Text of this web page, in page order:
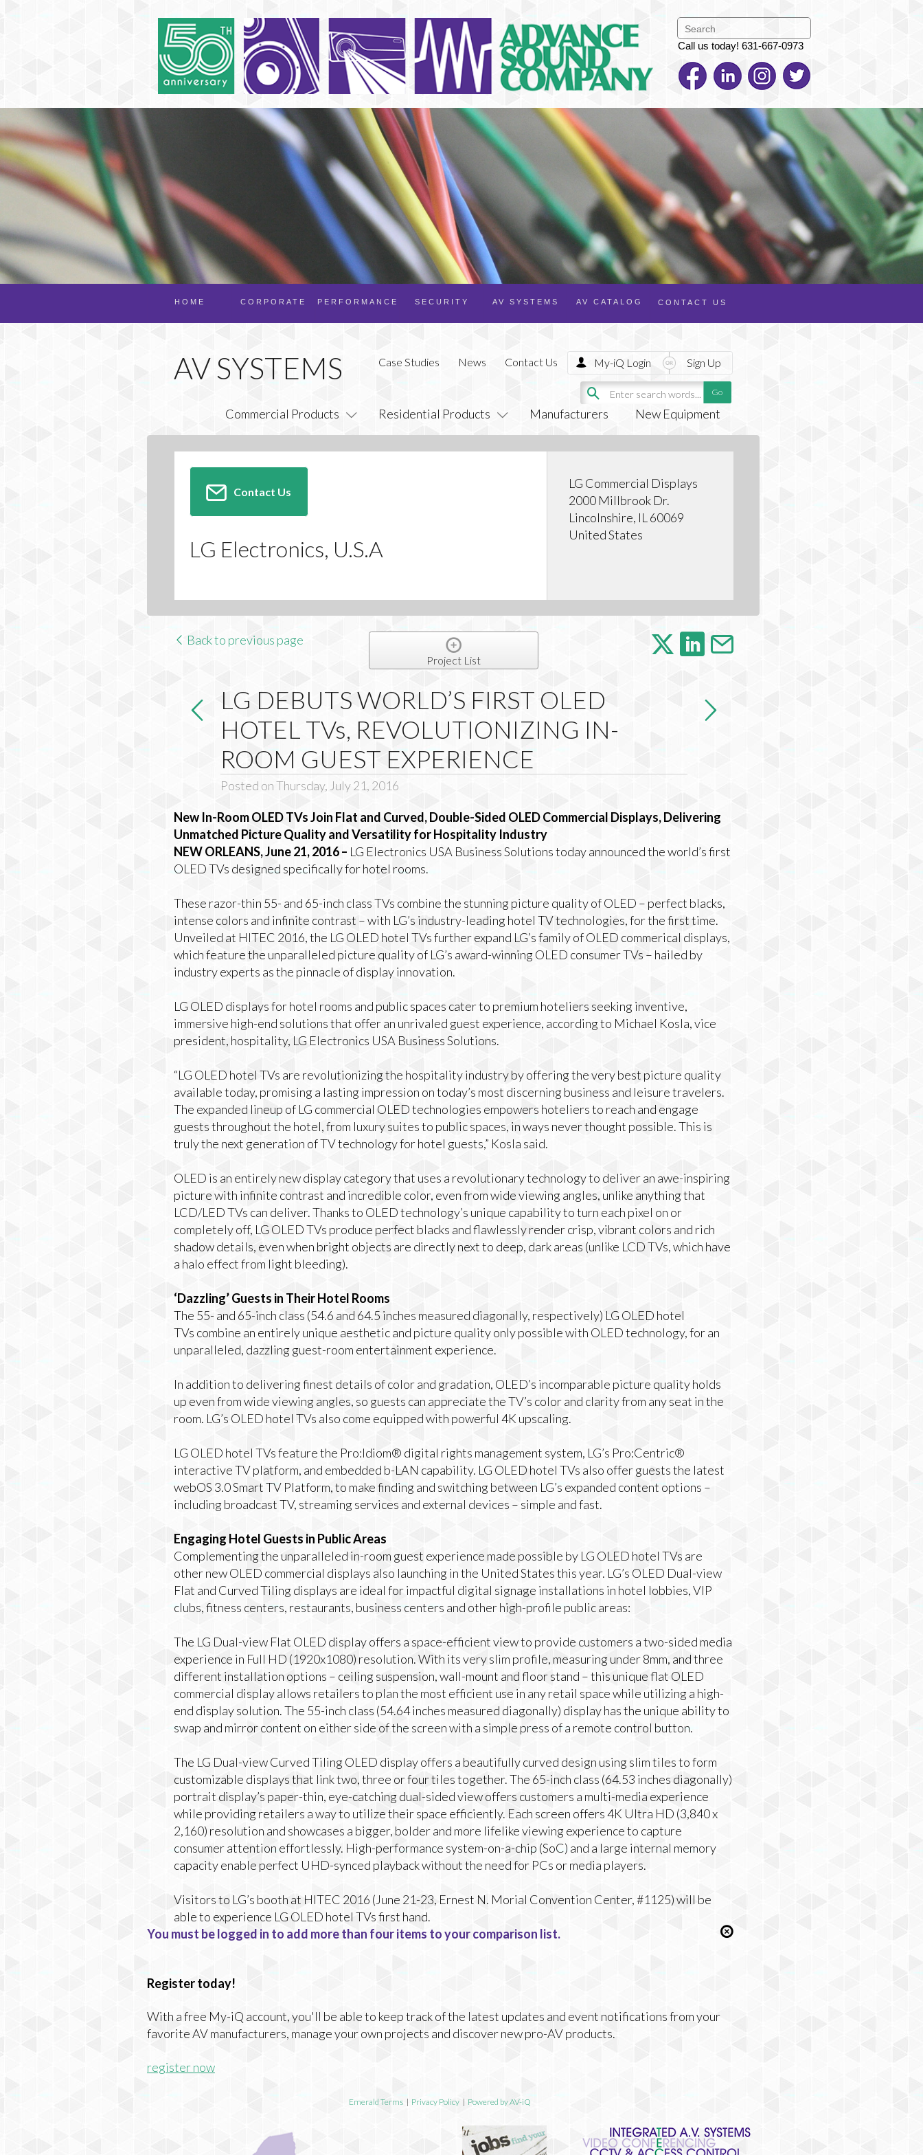
Call us today! 631-667-0973
AV CATALOG
AV SYSTEMS
SECURITY
PERFORMANCE
CORPORATE
HOME CONTACT US
Commercial Products Residential Products Manufacturers New Equipment
Case Studies News Contact Us My-iQ Login Sign Up
Contact Us
LG Electronics, U.S.A
LG Commercial Displays
2000 Millbrook Dr.
Lincolnshire, IL 60069
United States
Back to previous page
Project List
LG DEBUTS WORLD’S FIRST OLED
HOTEL TVs, REVOLUTIONIZING IN-
ROOM GUEST EXPERIENCE
Posted on Thursday, July 21, 2016
New In-Room OLED TVs Join Flat and Curved, Double-Sided OLED Commercial Displays, Delivering
Unmatched Picture Quality and Versatility for Hospitality Industry
NEW ORLEANS, June 21, 2016 – LG Electronics USA Business Solutions today announced the world’s first
OLED TVs designed specifically for hotel rooms.
These razor-thin 55- and 65-inch class TVs combine the stunning picture quality of OLED – perfect blacks,
intense colors and infinite contrast – with LG’s industry-leading hotel TV technologies, for the first time.
Unveiled at HITEC 2016, the LG OLED hotel TVs further expand LG’s family of OLED commerical displays,
which feature the unparalleled picture quality of LG’s award-winning OLED consumer TVs – hailed by
industry experts as the pinnacle of display innovation.
LG OLED displays for hotel rooms and public spaces cater to premium hoteliers seeking inventive,
immersive high-end solutions that offer an unrivaled guest experience, according to Michael Kosla, vice
president, hospitality, LG Electronics USA Business Solutions.
“LG OLED hotel TVs are revolutionizing the hospitality industry by offering the very best picture quality
available today, promising a lasting impression on today’s most discerning business and leisure travelers.
The expanded lineup of LG commercial OLED technologies empowers hoteliers to reach and engage
guests throughout the hotel, from luxury suites to public spaces, in ways never thought possible. This is
truly the next generation of TV technology for hotel guests,” Kosla said.
OLED is an entirely new display category that uses a revolutionary technology to deliver an awe-inspiring
picture with infinite contrast and incredible color, even from wide viewing angles, unlike anything that
LCD/LED TVs can deliver. Thanks to OLED technology’s unique capability to turn each pixel on or
completely off, LG OLED TVs produce perfect blacks and flawlessly render crisp, vibrant colors and rich
shadow details, even when bright objects are directly next to deep, dark areas (unlike LCD TVs, which have
a halo effect from light bleeding).
‘Dazzling’ Guests in Their Hotel Rooms
The 55- and 65-inch class (54.6 and 64.5 inches measured diagonally, respectively) LG OLED hotel
TVs combine an entirely unique aesthetic and picture quality only possible with OLED technology, for an
unparalleled, dazzling guest-room entertainment experience.
In addition to delivering finest details of color and gradation, OLED’s incomparable picture quality holds
up even from wide viewing angles, so guests can appreciate the TV’s color and clarity from any seat in the
room. LG’s OLED hotel TVs also come equipped with powerful 4K upscaling.
LG OLED hotel TVs feature the Pro:Idiom® digital rights management system, LG’s Pro:Centric®
interactive TV platform, and embedded b-LAN capability. LG OLED hotel TVs also offer guests the latest
webOS 3.0 Smart TV Platform, to make finding and switching between LG’s expanded content options –
including broadcast TV, streaming services and external devices – simple and fast.
Engaging Hotel Guests in Public Areas
Complementing the unparalleled in-room guest experience made possible by LG OLED hotel TVs are
other new OLED commercial displays also launching in the United States this year. LG’s OLED Dual-view
Flat and Curved Tiling displays are ideal for impactful digital signage installations in hotel lobbies, VIP
clubs, fitness centers, restaurants, business centers and other high-profile public areas:
The LG Dual-view Flat OLED display offers a space-efficient view to provide customers a two-sided media
experience in Full HD (1920x1080) resolution. With its very slim profile, measuring under 8mm, and three
different installation options – ceiling suspension, wall-mount and floor stand – this unique flat OLED
commercial display allows retailers to plan the most efficient use in any retail space while utilizing a high-
end display solution. The 55-inch class (54.64 inches measured diagonally) display has the unique ability to
swap and mirror content on either side of the screen with a simple press of a remote control button.
The LG Dual-view Curved Tiling OLED display offers a beautifully curved design using slim tiles to form
customizable displays that link two, three or four tiles together. The 65-inch class (64.53 inches diagonally)
portrait display’s paper-thin, eye-catching dual-sided view offers customers a multi-media experience
while providing retailers a way to utilize their space efficiently. Each screen offers 4K Ultra HD (3,840 x
2,160) resolution and showcases a bigger, bolder and more lifelike viewing experience to capture
consumer attention effortlessly. High-performance system-on-a-chip (SoC) and a large internal memory
capacity enable perfect UHD-synced playback without the need for PCs or media players.
Visitors to LG’s booth at HITEC 2016 (June 21-23, Ernest N. Morial Convention Center, #1125) will be
able to experience LG OLED hotel TVs first hand.
You must be logged in to add more than four items to your comparison list.
Register today!
With a free My-iQ account, you'll be able to keep track of the latest updates and event notifications from your
favorite AV manufacturers, manage your own projects and discover new pro-AV products.
register now
Emerald Terms | Privacy Policy | Powered by AV-iQ